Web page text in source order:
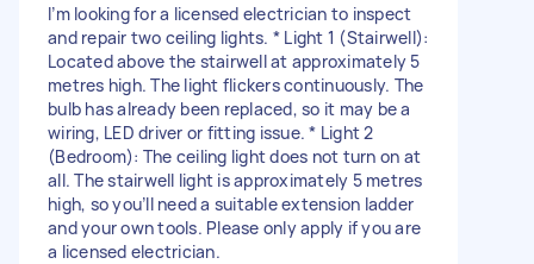
I’m looking for a licensed electrician to inspect
and repair two ceiling lights. * Light 1 (Stairwell):
Located above the stairwell at approximately 5
metres high. The light flickers continuously. The
bulb has already been replaced, so it may be a
wiring, LED driver or fitting issue. * Light 2
(Bedroom): The ceiling light does not turn on at
all. The stairwell light is approximately 5 metres
high, so you’ll need a suitable extension ladder
and your own tools. Please only apply if you are
a licensed electrician.